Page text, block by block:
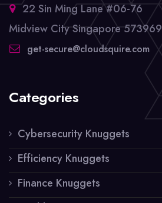
22 Sin Ming Lane #06-76
Midview City Singapore 573969
get-secure@cloudsquire.com
Categories
Cybersecurity Knuggets
Efficiency Knuggets
Finance Knuggets